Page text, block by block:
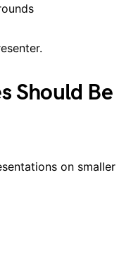
Should Be
on smaller